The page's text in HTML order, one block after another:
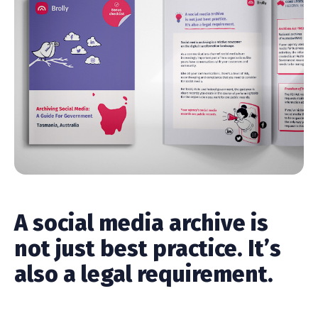
A social media archive is
not just best practice. It’s
also a legal requirement.